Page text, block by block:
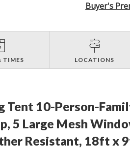
Buyer's
TIMES LOCATIONS
Tent 10-Person-
5 Large Mesh
Resistant, 18ft x